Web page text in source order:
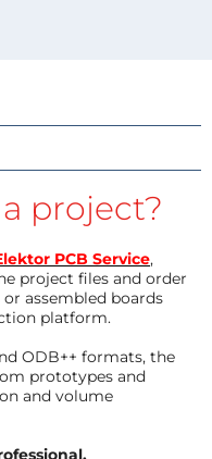
project?
PCB Service,
project files and order
assembled boards
platform.
ODB++ formats, the
prototypes and
and volume